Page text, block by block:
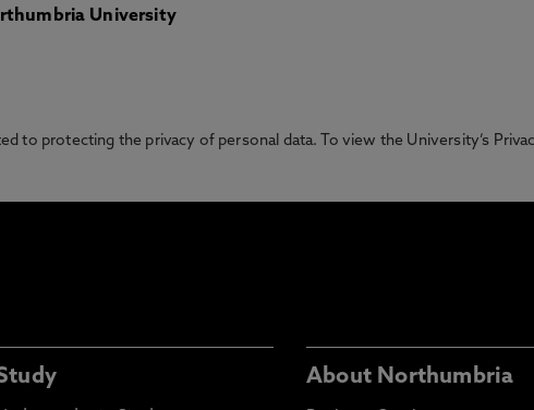
University
to protecting the privacy of personal data. To view the University’s
About Northumbria